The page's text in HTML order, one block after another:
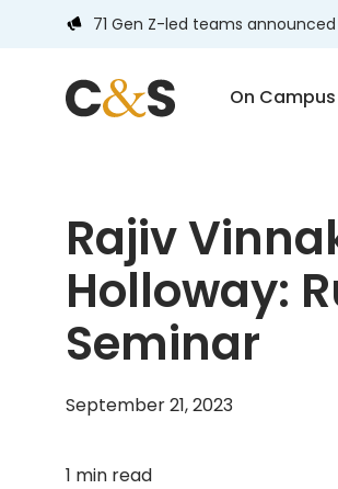
71 Gen Z-led teams
On Campus
Rajiv
Holloway:
Seminar
September 21, 2023
1 min read